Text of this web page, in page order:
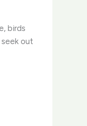
birds
out